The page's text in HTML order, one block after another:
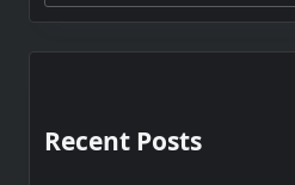
Recent Posts